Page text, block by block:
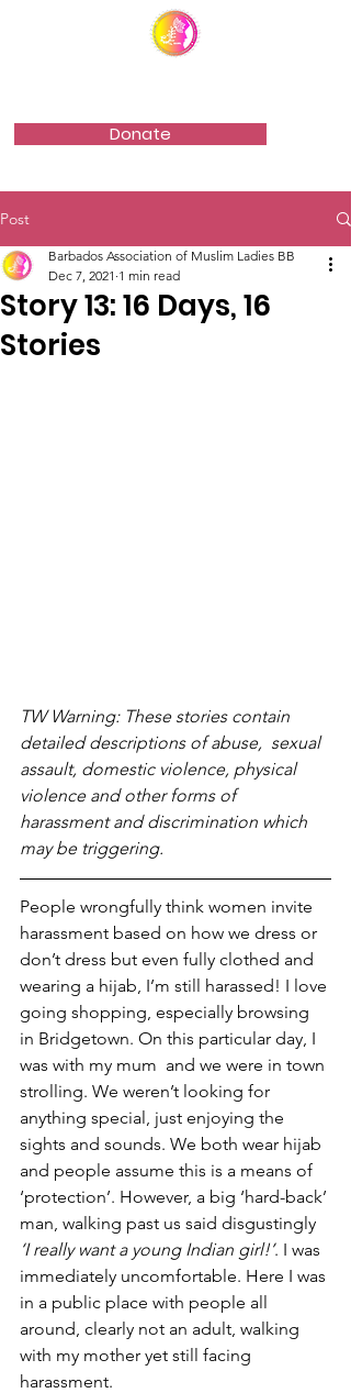
Donate
Post
Story 13: 16 Days, 16
Stories
Barbados Association of Muslim Ladies BB
Dec 7, 2021 1 min read
TW Warning: These stories contain
detailed descriptions of abuse,  sexual
assault, domestic violence, physical
violence and other forms of
harassment and discrimination which
may be triggering.
People wrongfully think women invite
harassment based on how we dress or
don’t dress but even fully clothed and
wearing a hijab, I’m still harassed! I love
going shopping, especially browsing
in Bridgetown. On this particular day, I
was with my mum  and we were in town
strolling. We weren’t looking for
anything special, just enjoying the
sights and sounds. We both wear hijab
and people assume this is a means of
‘protection’. However, a big ‘hard-back’
man, walking past us said disgustingly
‘I really want a young Indian girl!’. I was
immediately uncomfortable. Here I was
in a public place with people all
around, clearly not an adult, walking
with my mother yet still facing
harassment.